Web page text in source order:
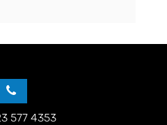
577 4353